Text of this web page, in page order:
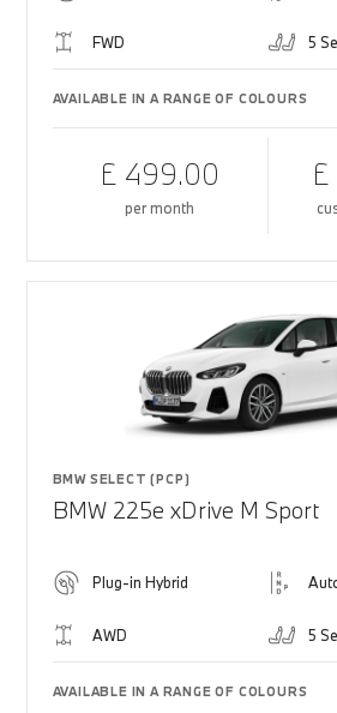
FWD 5
AVAILABLE IN A RANGE OF COLOURS
£ 499.00
per month
BMW SELECT (PCP)
BMW 225e xDrive M Sport
Plug-in Hybrid
AWD 5
AVAILABLE IN A RANGE OF COLOURS